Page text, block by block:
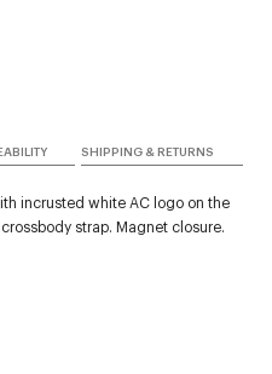
SHIPPING & RETURNS
incrusted white AC logo on the
strap. Magnet closure.